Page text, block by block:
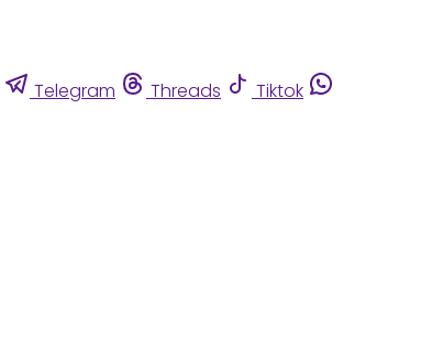
Telegram Threads
Tiktok